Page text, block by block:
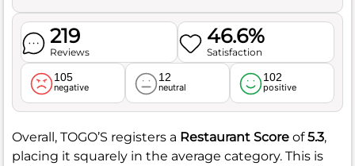
219
Reviews
46.6%
Satisfaction
105
negative
12
neutral
102
positive
Overall, TOGO’S registers a Restaurant Score of5.3,
placing it squarely in the average category. This is